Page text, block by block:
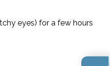
eyes) for a few hours